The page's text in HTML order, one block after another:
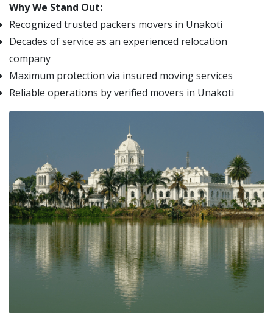
Why We Stand Out:
Recognized trusted packers movers in Unakoti
Decades of service as an experienced relocation
company
Maximum protection via insured moving services
Reliable operations by verified movers in Unakoti